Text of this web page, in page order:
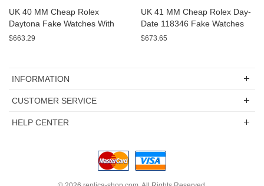
UK 40 MM Cheap Rolex
Daytona Fake Watches With
Black Dials For Sale
$663.29
UK 41 MM Cheap Rolex Day-
Date 118346 Fake Watches
With White Dials For Sale
$673.65
INFORMATION
CUSTOMER SERVICE
HELP CENTER